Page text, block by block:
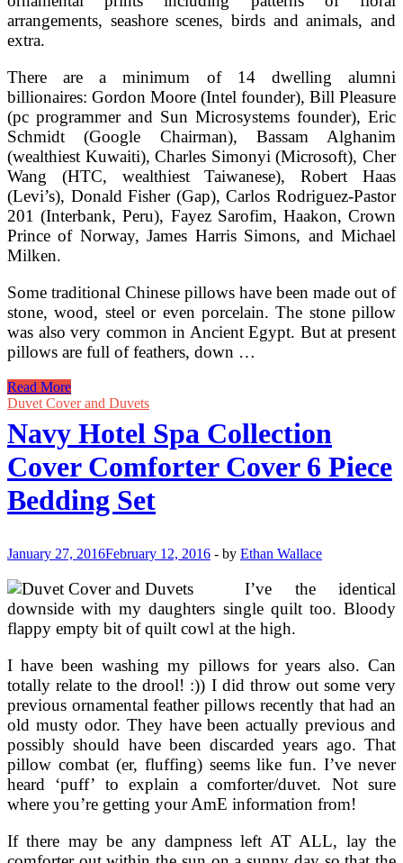
arrangements, seashore scenes, birds and animals, and
extra.
There are a minimum of 14 dwelling alumni
billionaires: Gordon Moore (Intel founder), Bill Pleasure
(pc programmer and Sun Microsystems founder), Eric
Schmidt (Google Chairman), Bassam Alghanim
(wealthiest Kuwaiti), Charles Simonyi (Microsoft), Cher
Wang (HTC, wealthiest Taiwanese), Robert Haas
(Levi’s), Donald Fisher (Gap), Carlos Rodriguez-Pastor
201 (Interbank, Peru), Fayez Sarofim, Haakon, Crown
Prince of Norway, James Harris Simons, and Michael
Milken.
Some traditional Chinese pillows have been made out of
stone, wood, steel or even porcelain. The stone pillow
was also very common in Ancient Egypt. But at present
pillows are full of feathers, down …
Trendy
Day
Read More
Duvet Cover and Duvets
Navy Hotel Spa Collection
Cover Comforter Cover 6 Piece
Bedding Set
January 27, 2016February 12, 2016 - by Ethan Wallace
I’ve the identical
downside with my daughters single quilt too. Bloody
flappy empty bit of quilt cowl at the high.
I have been washing my pillows for years also. Can
totally relate to the drool! :)) I did throw out some very
previous ornamental feather pillows recently that had an
old musty odor. They have been actually previous and
possibly should have been discarded years ago. That
pillow combat (er, fluffing) seems like fun. I’ve never
heard ‘puff’ to explain a comforter/duvet. Not sure
where you’re getting your AmE information from!
If there may be any dampness left AT ALL, lay the